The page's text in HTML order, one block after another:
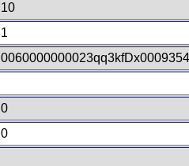
10
1
0
0